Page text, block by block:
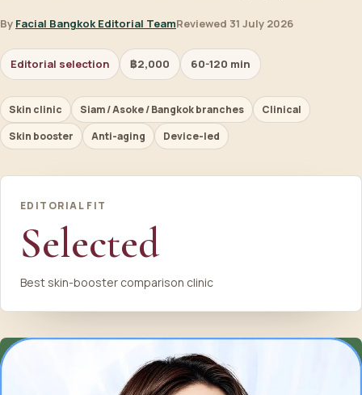
By Facial Bangkok Editorial TeamReviewed 31 July 2026
Editorial selection ฿2,000 60-120 min
Skin clinic Siam / Asoke / Bangkok branches
Clinical
Skin booster
Anti-aging Device-led
EDITORIAL FIT
Selected
Best skin-booster comparison clinic